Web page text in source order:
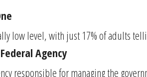
low level, with just 17% of adults
Agency
responsible for managing the